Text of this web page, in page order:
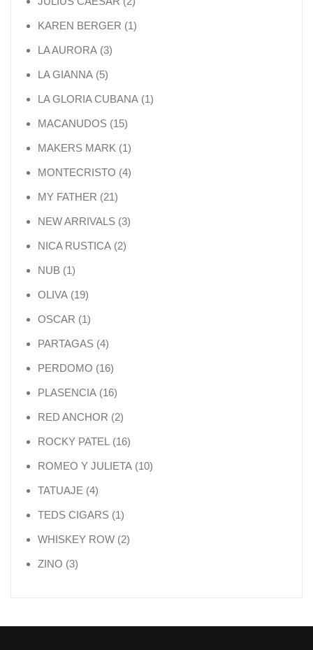
KAREN BERGER 11 product
LA AURORA 33 products
LA GIANNA 55 products
LA GLORIA CUBANA 11 product
MACANUDOS 1515 products
MAKERS MARK 11 product
MONTECRISTO 44 products
MY FATHER 2121 products
NEW ARRIVALS 33 products
NICA RUSTICA 22 products
NUB 11 product
OLIVA 1919 products
OSCAR 11 product
PARTAGAS 44 products
PERDOMO 1616 products
PLASENCIA 1616 products
RED ANCHOR 22 products
ROCKY PATEL 1616 products
ROMEO Y JULIETA 1010 products
TATUAJE 44 products
TEDS CIGARS 11 product
WHISKEY ROW 22 products
ZINO 33 products